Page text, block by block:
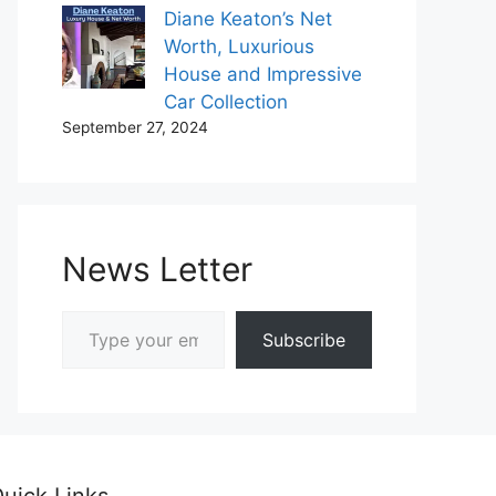
Diane Keaton’s Net
Worth, Luxurious
House and Impressive
Car Collection
September 27, 2024
News Letter
Subscribe